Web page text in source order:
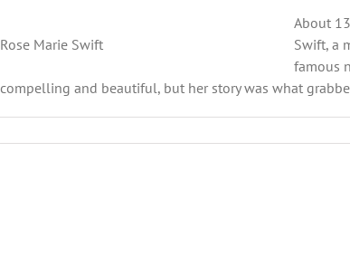
Rose Marie Swift
About
Swift, a
famous
compelling and beautiful, but her story was what